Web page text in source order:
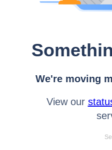
We're moving
View our